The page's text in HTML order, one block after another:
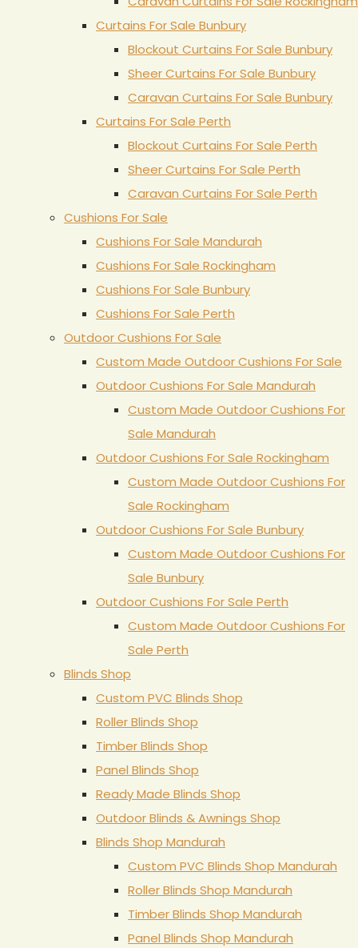
Curtains For Sale Bunbury
Blockout Curtains For Sale Bunbury
Sheer Curtains For Sale Bunbury
Caravan Curtains For Sale Bunbury
Curtains For Sale Perth
Blockout Curtains For Sale Perth
Sheer Curtains For Sale Perth
Caravan Curtains For Sale Perth
Cushions For Sale
Cushions For Sale Mandurah
Cushions For Sale Rockingham
Cushions For Sale Bunbury
Cushions For Sale Perth
Outdoor Cushions For Sale
Custom Made Outdoor Cushions For Sale
Outdoor Cushions For Sale Mandurah
Custom Made Outdoor Cushions For
Sale Mandurah
Outdoor Cushions For Sale Rockingham
Custom Made Outdoor Cushions For
Sale Rockingham
Outdoor Cushions For Sale Bunbury
Custom Made Outdoor Cushions For
Sale Bunbury
Outdoor Cushions For Sale Perth
Custom Made Outdoor Cushions For
Sale Perth
Blinds Shop
Custom PVC Blinds Shop
Roller Blinds Shop
Timber Blinds Shop
Panel Blinds Shop
Ready Made Blinds Shop
Outdoor Blinds & Awnings Shop
Blinds Shop Mandurah
Custom PVC Blinds Shop Mandurah
Roller Blinds Shop Mandurah
Timber Blinds Shop Mandurah
Panel Blinds Shop Mandurah